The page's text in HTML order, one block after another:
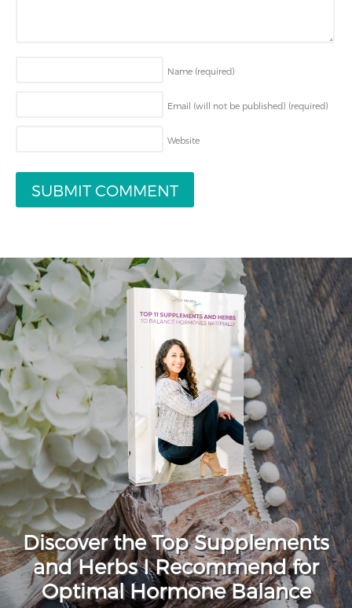
Name (required)
Email (will not be published) (required)
Website
Discover the Top Supplements
and Herbs I Recommend for
Optimal Hormone Balance